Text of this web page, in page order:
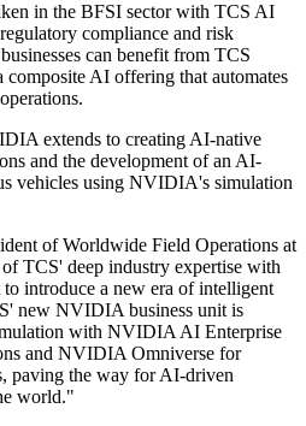
in the BFSI sector with TCS AI
compliance and risk
can benefit from TCS
AI offering that automates
extends to creating AI-native
and the development of an AI-
vehicles using NVIDIA's simulation
of Worldwide Field Operations at
TCS' deep industry expertise with
introduce a new era of intelligent
new NVIDIA business unit is
with NVIDIA AI Enterprise
and NVIDIA Omniverse for
paving the way for AI-driven
world."